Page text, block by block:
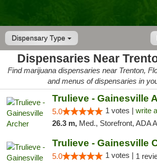
Dispensary Type
Dispensaries Near
Find marijuana dispensaries near Trenton,
and menus of dispensaries in
Trulieve - Gainesville
5.0 1 votes | write
26.3 m, Med., Storefront, ADA Access, ATM,
Trulieve - Gainesville
5.0 1 votes | 1